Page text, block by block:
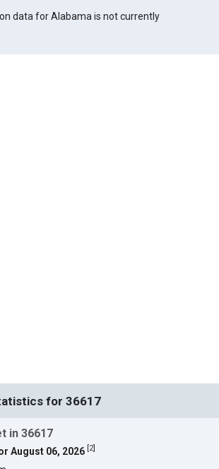
data for Alabama is not currently
for 36617
in 36617
August 06, 2026 2]